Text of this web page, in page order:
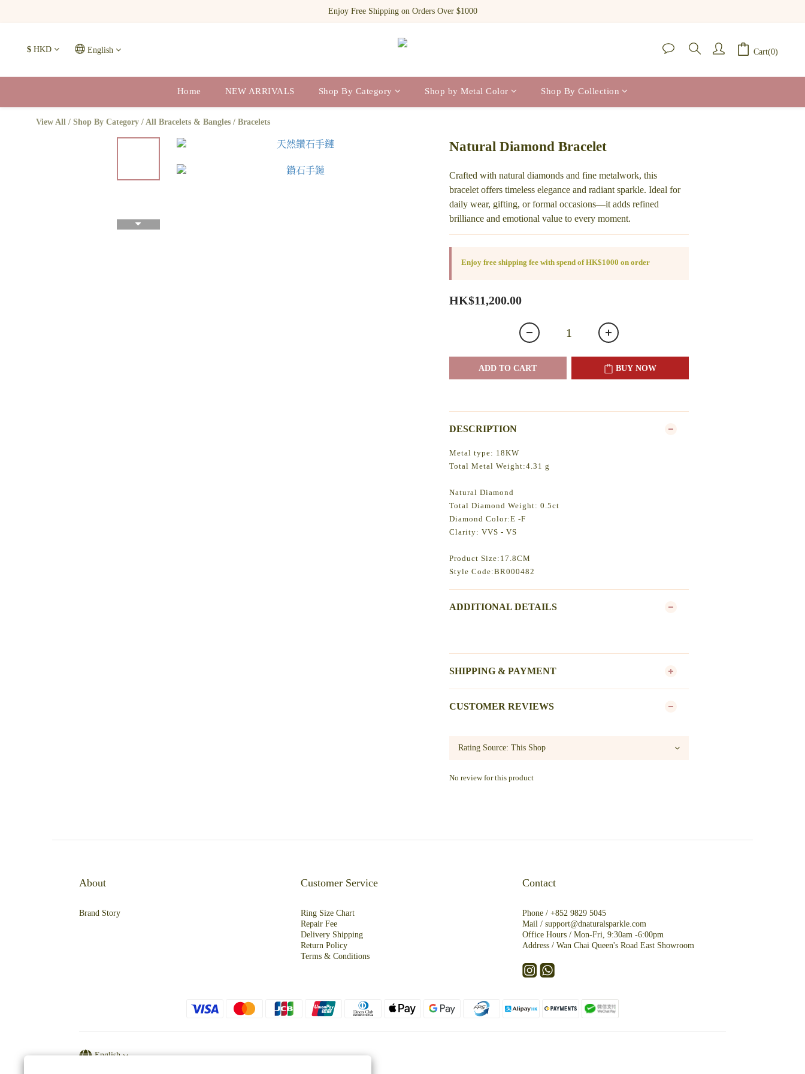
Register as a new member and receive $100 shopping credit!
Enjoy Free Shipping on Orders Over $1000
$ HKD English Cart(0)
Home NEW ARRIVALS Shop By Category Shop by Metal Color Shop By Collection
View All / Shop By Category / All Bracelets & Bangles / Bracelets
Natural Diamond Bracelet
Crafted with natural diamonds and fine metalwork, this
bracelet offers timeless elegance and radiant sparkle. Ideal for
daily wear, gifting, or formal occasions—it adds refined
brilliance and emotional value to every moment.
Enjoy free shipping fee with spend of HK$1000 on order
HK$11,200.00
ADD TO CART BUY NOW
DESCRIPTION
Metal type: 18KW
Total Metal Weight:4.31 g
Natural Diamond
Total Diamond Weight: 0.5ct
Diamond Color:E -F
Clarity: VVS - VS
Product Size:17.8CM
Style Code:BR000482
ADDITIONAL DETAILS
SHIPPING & PAYMENT
CUSTOMER REVIEWS
No review for this product
About
Brand Story
Customer Service
Ring Size Chart
Repair Fee
Delivery Shipping
Return Policy
Terms & Conditions
Contact
Phone / +852 9829 5045
Mail / support@dnaturalsparkle.com
Office Hours / Mon-Fri, 9:30am -6:00pm
Address / Wan Chai Queen's Road East Showroom
English